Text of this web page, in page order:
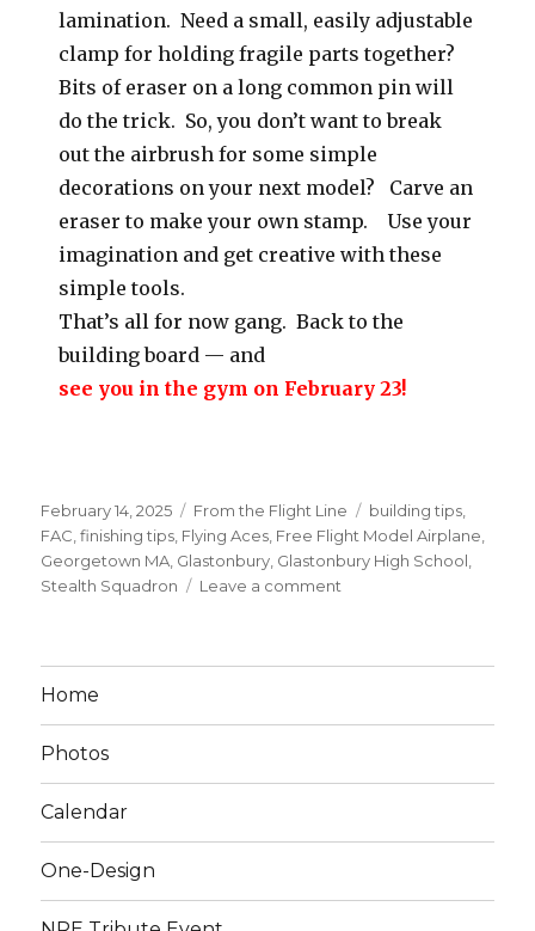
lamination. Need a small, easily adjustable
clamp for holding fragile parts together?
Bits of eraser on a long common pin will
do the trick. So, you don’t want to break
out the airbrush for some simple
decorations on your next model? Carve an
eraser to make your own stamp. Use your
imagination and get creative with these
simple tools.
That’s all for now gang. Back to the
building board — and
see you in the gym on February 23!
Posted
on
February 14, 2025 Categories
From the Flight Line Tags
building tips
FAC ,finishing tips Flying Aces Free Flight Model Airplane
Georgetown MA Glastonbury Glastonbury High School
Stealth Squadron
Leave a comment
Home
Photos
Calendar
One-Design